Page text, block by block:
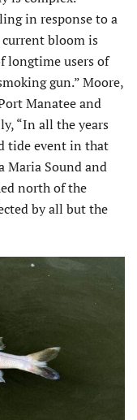
in response to a
bloom is
longtime users of
gun.” Moore,
Manatee and
“In all the years
tide event in that
Maria Sound and
north of the
by all but the